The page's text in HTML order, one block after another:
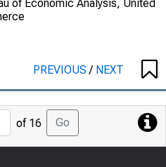
of Economic Analysis, United
PREVIOUS/ NEXT
Jump
to
Page
of 16 Go